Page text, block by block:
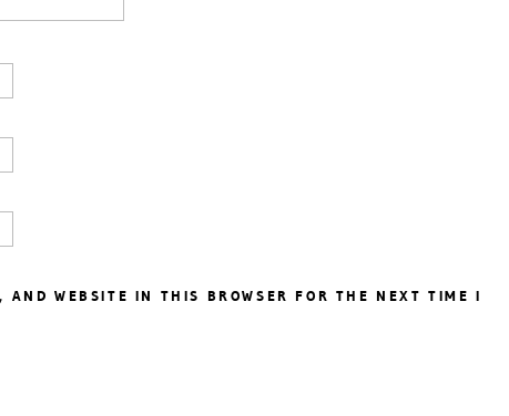
AND WEBSITE IN THIS BROWSER FOR THE NEXT TIME I